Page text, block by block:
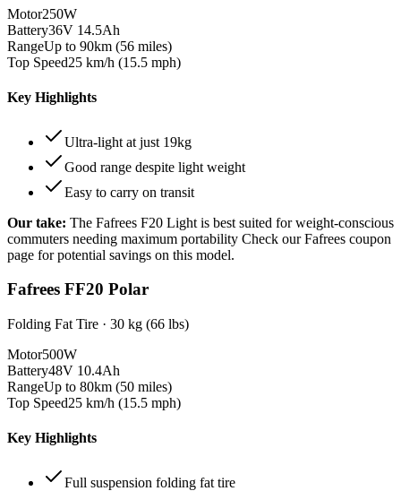
Motor250W
Battery36V 14.5Ah
RangeUp to 90km (56 miles)
Top Speed25 km/h (15.5 mph)
Key Highlights
Ultra-light at just 19kg
Good range despite light weight
Easy to carry on transit
Our take: The Fafrees F20 Light is best suited forweight-conscious
commuters needing maximum portability Check our Fafrees coupon
page for potential savings on this model.
Fafrees FF20 Polar
Folding Fat Tire · 30 kg (66 lbs)
Motor500W
Battery48V 10.4Ah
RangeUp to 80km (50 miles)
Top Speed25 km/h (15.5 mph)
Key Highlights
Full suspension folding fat tire